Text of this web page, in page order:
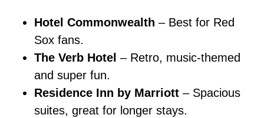
Hotel Commonwealth – Best for Red
Sox fans.
The Verb Hotel – Retro, music-themed
and super fun.
Residence Inn by Marriott – Spacious
suites, great for longer stays.